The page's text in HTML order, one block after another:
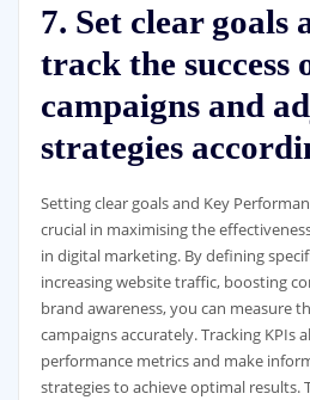
7. Set clear goals
track the success
campaigns and
strategies
Setting clear goals and Key
crucial in maximising the
in digital marketing. By defining
increasing website traffic, boosting
brand awareness, you can measure
campaigns accurately. Tracking KPIs
performance metrics and make
strategies to achieve optimal results.